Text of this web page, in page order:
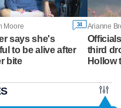
Moore 34
says she's
to be alive after
bite
Arianne
third
Hollow